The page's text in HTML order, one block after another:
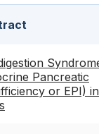
Pancreatic
or EPI) in